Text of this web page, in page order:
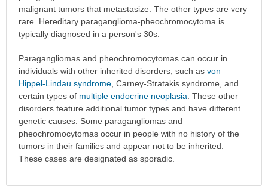
malignant tumors that metastasize. The other types are very
rare. Hereditary paraganglioma-pheochromocytoma is
typically diagnosed in a person's 30s.
Paragangliomas and pheochromocytomas can occur in
individuals with other inherited disorders, such as von
Hippel-Lindau syndrome, Carney-Stratakis syndrome, and
certain types of multiple endocrine neoplasia. These other
disorders feature additional tumor types and have different
genetic causes. Some paragangliomas and
pheochromocytomas occur in people with no history of the
tumors in their families and appear not to be inherited.
These cases are designated as sporadic.